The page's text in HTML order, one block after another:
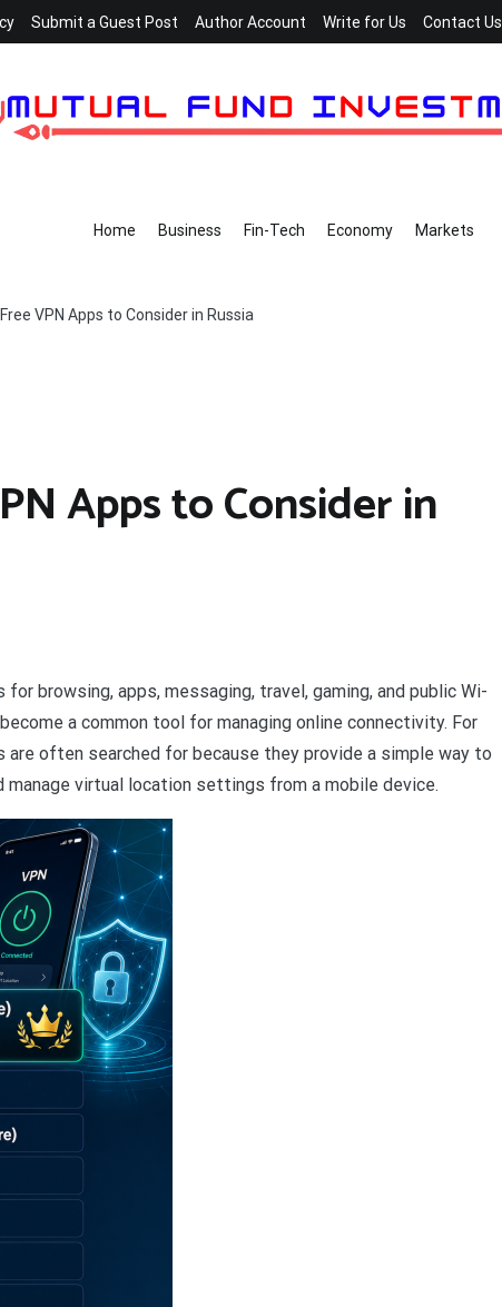
Submit a Guest Post Author Account Write for Us Contact Us
Home Business Fin-Tech Economy Markets
VPN Apps to Consider in Russia
Apps to Consider in
browsing, apps, messaging, travel, gaming, and public Wi-
a common tool for managing online connectivity. For
are often searched for because they provide a simple way to
virtual location settings from a mobile device.